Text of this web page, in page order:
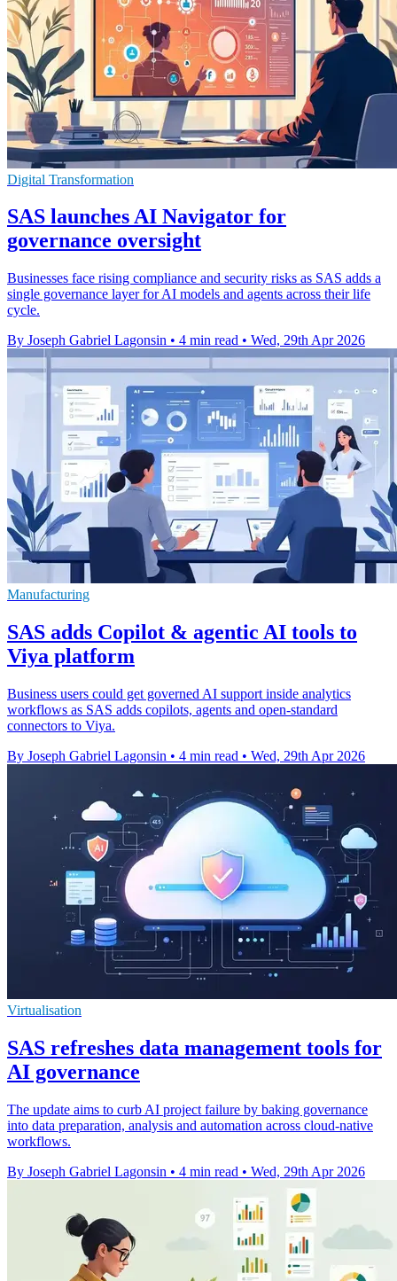
Digital Transformation
SAS launches AI Navigator for
governance oversight
Businesses face rising compliance and security risks as SAS adds a
single governance layer for AI models and agents across their life
cycle.
By Joseph Gabriel Lagonsin • 4 min read • Wed, 29th Apr 2026
Manufacturing
SAS adds Copilot & agentic AI tools to
Viya platform
Business users could get governed AI support inside analytics
workflows as SAS adds copilots, agents and open-standard
connectors to Viya.
By Joseph Gabriel Lagonsin • 4 min read • Wed, 29th Apr 2026
Virtualisation
SAS refreshes data management tools for
AI governance
The update aims to curb AI project failure by baking governance
into data preparation, analysis and automation across cloud-native
workflows.
By Joseph Gabriel Lagonsin • 4 min read • Wed, 29th Apr 2026